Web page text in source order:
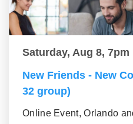
Saturday, Aug 8, 7pm
New Friends - New
32 group)
Online Event, Orlando